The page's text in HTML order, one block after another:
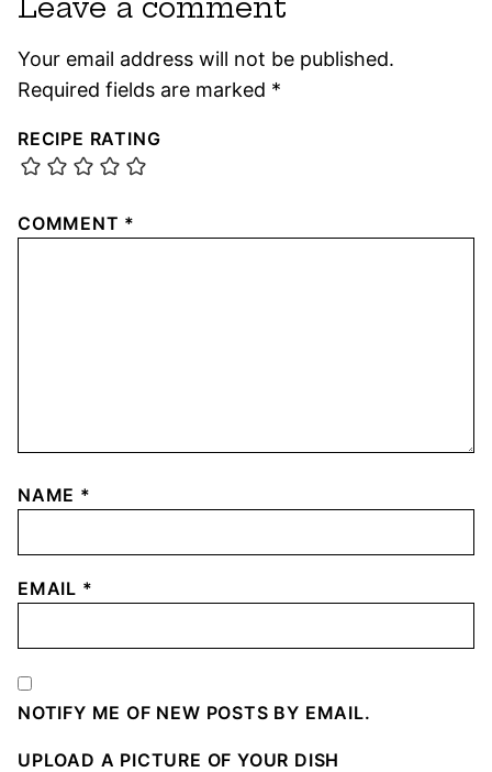
Leave a comment
Your email address will not be published.
Required fields are marked *
RECIPE RATING
COMMENT *
NAME *
EMAIL *
NOTIFY ME OF NEW POSTS BY EMAIL.
UPLOAD A PICTURE OF YOUR DISH